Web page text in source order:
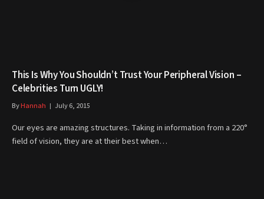
This Is Why You Shouldn’t Trust Your Peripheral Vision –
Celebrities Turn UGLY!
ByHannah July 6, 2015
Our eyes are amazing structures. Taking in information from a 220°
field of vision, they are at their best when…